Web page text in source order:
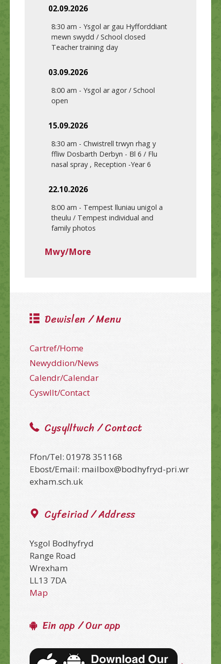
02.09.2026
8:30 am - Ysgol ar gau Hyfforddiant
mewn swydd / School closed
Teacher training day
03.09.2026
8:00 am - Ysgol ar agor / School
open
15.09.2026
8:30 am - Chwistrell trwyn rhag y
ffliw Dosbarth Derbyn - Bl 6 / Flu
nasal spray , Reception -Year 6
22.10.2026
8:00 am - Tempest lluniau unigol a
theulu / Tempest individual and
family photos
Mwy/More
Dewislen / Menu
Cartref/Home
Newyddion/News
Calendr/Calendar
Cyswllt/Contact
Cysylltwch / Contact
Ffon/Tel: 01978 351168
Ebost/Email: mailbox@bodhyfryd-pri.wr
exham.sch.uk
Cyfeiriad / Address
Ysgol Bodhyfryd
Range Road
Wrexham
LL13 7DA
Map
Ein app / Our app